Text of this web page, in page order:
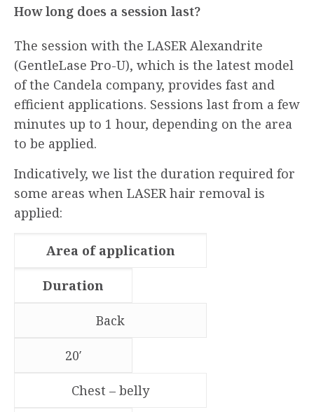
How long does a session last?
The session with the LASER Αlexandrite
(GentleLase Pro-U), which is the latest model
of the Candela company, provides fast and
efficient applications. Sessions last from a few
minutes up to 1 hour, depending on the area
to be applied.
Indicatively, we list the duration required for
some areas when LASER hair removal is
applied:
Area of application
Duration
Back
20′
Chest – belly